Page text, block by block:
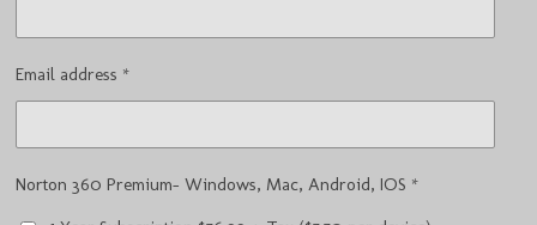
Email address *
Norton 360 Premium- Windows, Mac, Android, IOS *